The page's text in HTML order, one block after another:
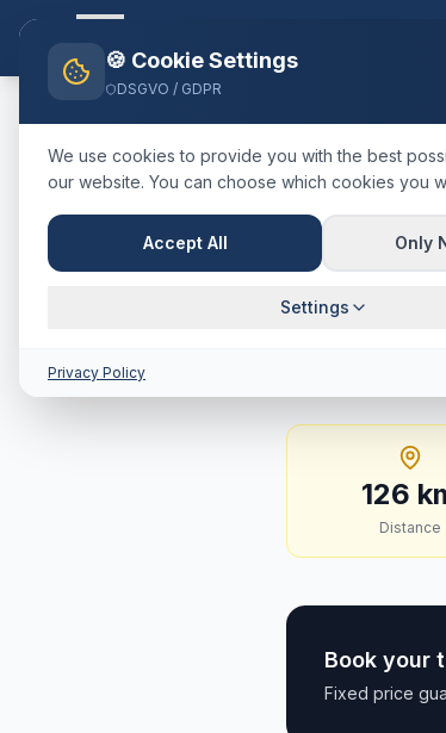
Home Blog
Deutschland
Taxi
Fixed
126 km ·
126
Distance
Book your
Fixed price
🍪 Cookie Settings
DSGVO / GDPR
We use cookies to provide you with the best
our website. You can choose which cookies you
Accept All Only
Settings
Privacy Policy